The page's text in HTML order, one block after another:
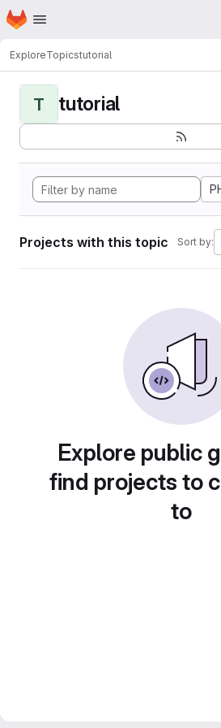
Skip to main content
Homepage
ExploreTopicstutorial
T tutorial
Projects with this topic Sort by:
Explore public
find projects to
to